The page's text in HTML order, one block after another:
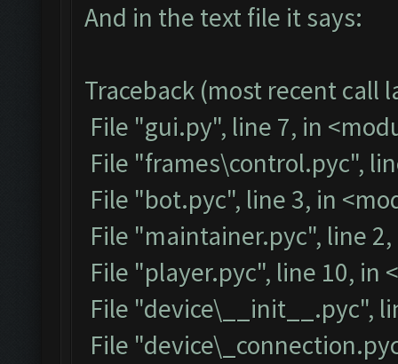
And in the text file it says:
Traceback (most recent call
File "gui.py", line 7, in
File "frames\control.pyc",
File "bot.pyc", line 3, in
File "maintainer.pyc", line
File "player.pyc", line 10, in
File "device\__init__.pyc",
File